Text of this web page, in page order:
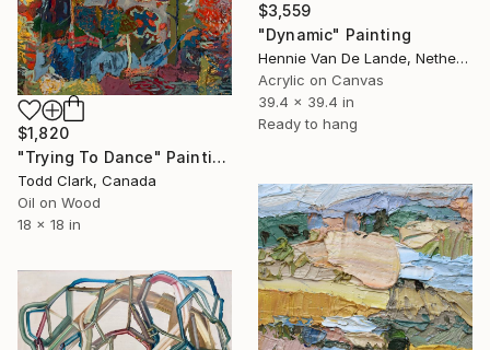
$3,559
"Dynamic" Painting
Hennie Van De Lande, Netherlands
Acrylic on Canvas
39.4 x 39.4 in
Ready to hang
$1,820
"Trying To Dance" Painting
Todd Clark, Canada
Oil on Wood
18 x 18 in